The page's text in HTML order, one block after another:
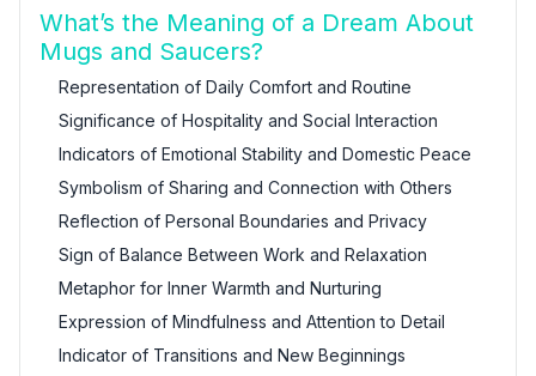
What’s the Meaning of a Dream About
Mugs and Saucers?
Representation of Daily Comfort and Routine
Significance of Hospitality and Social Interaction
Indicators of Emotional Stability and Domestic Peace
Symbolism of Sharing and Connection with Others
Reflection of Personal Boundaries and Privacy
Sign of Balance Between Work and Relaxation
Metaphor for Inner Warmth and Nurturing
Expression of Mindfulness and Attention to Detail
Indicator of Transitions and New Beginnings